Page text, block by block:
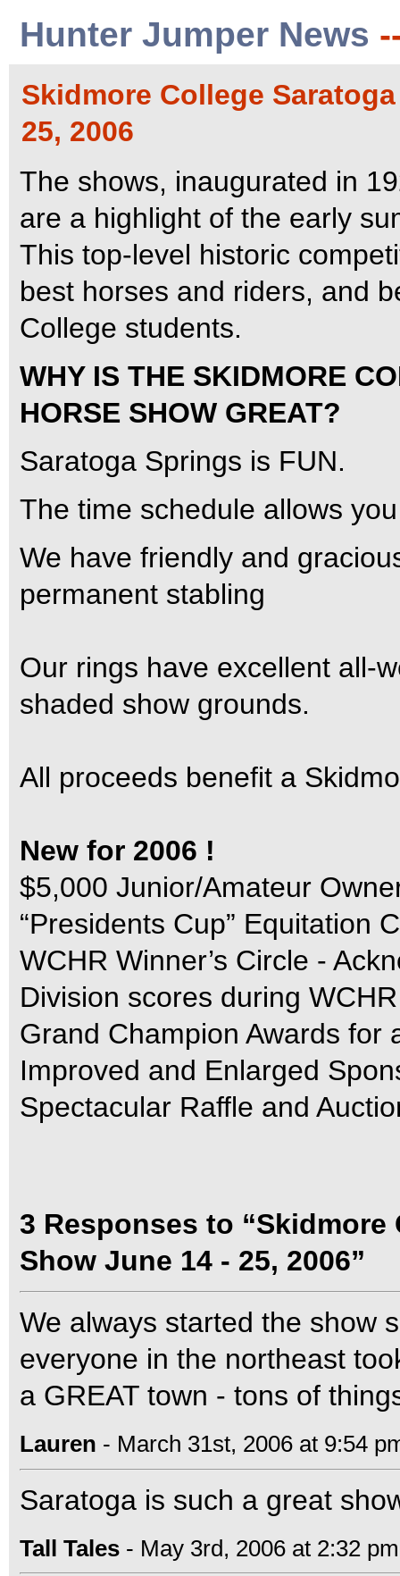
Hunter Jumper News
Skidmore College
25, 2006
The shows, inaugurated in
are a highlight of the early
This top-level historic
best horses and riders, and
College students.
WHY IS THE SKIDMORE
HORSE SHOW GREAT?
Saratoga Springs is FUN.
The time schedule allows
We have friendly and
permanent stabling
Our rings have excellent all-
shaded show grounds.
All proceeds benefit a
New for 2006 !
$5,000 Junior/Amateur
“Presidents Cup” Equitation
WCHR Winner’s Circle -
Division scores during
Grand Champion Awards for
Improved and Enlarged
Spectacular Raffle and
3 Responses to
Show June 14 - 25, 2006”
We always started the show
everyone in the northeast
a GREAT town - tons of
Lauren - March 31st, 2006 at 9:54
Saratoga is such a great
Tall Tales - May 3rd, 2006 at 2:32 pm